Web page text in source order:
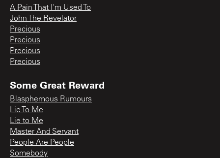
A Pain That I'm Used To
John The Revelator
Precious
Precious
Precious
Precious
Some Great Reward
Blasphemous Rumours
Lie To Me
Lie to Me
Master And Servant
People Are People
Somebody